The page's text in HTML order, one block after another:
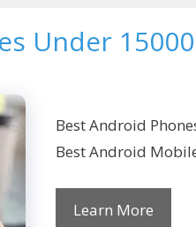
Under
Best Android
Best Android
Learn More